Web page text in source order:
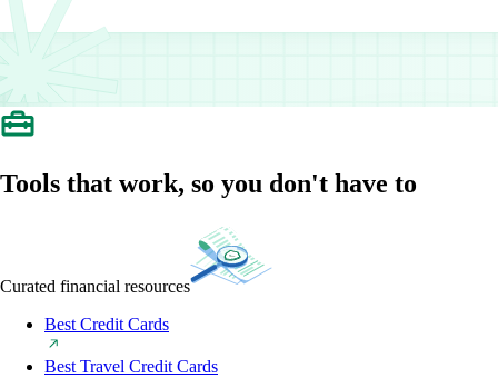
Tools that work, so you don't have to
Curated financial resources
Best Credit Cards
Best Travel Credit Cards